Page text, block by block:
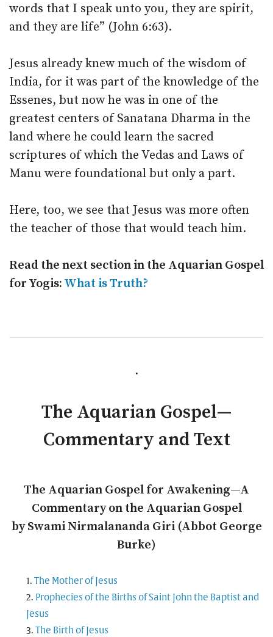
words that I speak unto you, they are spirit,
and they are life” (John 6:63).
Jesus already knew much of the wisdom of
India, for it was part of the knowledge of the
Essenes, but now he was in one of the
greatest centers of Sanatana Dharma in the
land where he could learn the sacred
scriptures of which the Vedas and Laws of
Manu were foundational but only a part.
Here, too, we see that Jesus was more often
the teacher of those that would teach him.
Read the next section in the Aquarian Gospel
for Yogis: What is Truth?
.
The Aquarian Gospel—
Commentary and Text
The Aquarian Gospel for Awakening—A
Commentary on the Aquarian Gospel
by Swami Nirmalananda Giri (Abbot George
Burke)
The Mother of Jesus
Prophecies of the Births of Saint John the Baptist and
Jesus
The Birth of Jesus